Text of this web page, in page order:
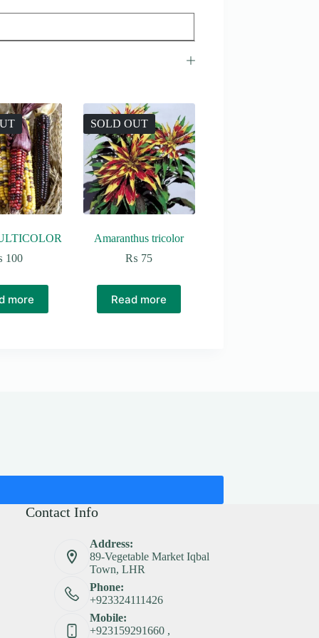
100
more
SOLD OUT
Amaranthus tricolor
₨ 75
Read more
Contact Info
Address:
89-Vegetable Market Iqbal
Town, LHR
Phone:
+923324111426
Mobile:
+923159291660 ,